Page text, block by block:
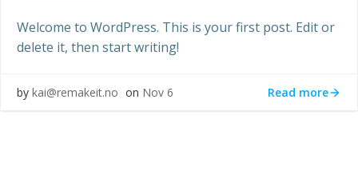
Welcome to WordPress. This is your first post. Edit or
delete it, then start writing!
by kai@remakeit.no on Nov 6 Read more